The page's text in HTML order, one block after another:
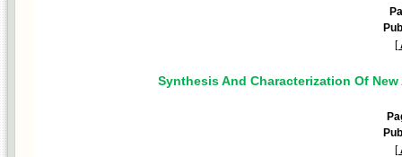
[
Synthesis And Characterization Of
[